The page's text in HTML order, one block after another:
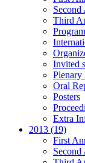
Second
Third
Invited
Plenary
Oral
Posters
Extra
2013 (19)
First
Second